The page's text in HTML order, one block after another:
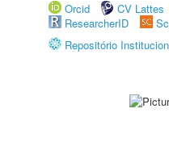
Orcid
CV Lattes
ResearcherID
Repositório